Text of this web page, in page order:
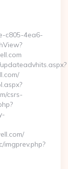
c805-4ea6-
csrs-